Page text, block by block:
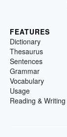
FEATURES
Dictionary
Thesaurus
Sentences
Grammar
Vocabulary
Usage
Reading & Writing